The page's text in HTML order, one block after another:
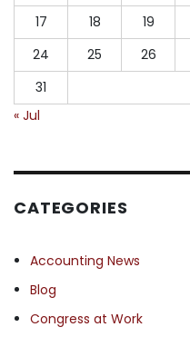
17
18 19
24
25 26
31
« Jul
CATEGORIES
Accounting News
Blog
Congress at Work